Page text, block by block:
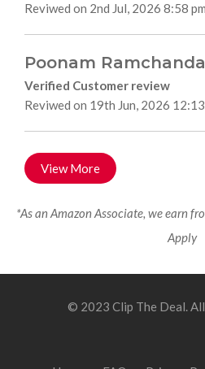
Reviwed on 2nd Jul, 2026 8:58 pm
Poonam
Verified Customer review
Reviwed on 19th Jun, 2026 12:13
View More
*As an Amazon Associate, we earn
Apply
© 2023 Clip The Deal.